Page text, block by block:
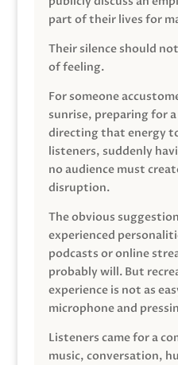
part of their lives for
Their silence should
of feeling.
For someone
sunrise, preparing for
directing that energy
listeners, suddenly
no audience must
disruption.
The obvious
experienced
podcasts or online
probably will. But
experience is not as
microphone and
Listeners came for a
music, conversation,